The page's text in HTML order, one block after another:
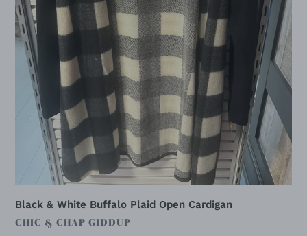
Black & White Buffalo Plaid Open Cardigan
VENDOR
CHIC & CHAP GIDDUP